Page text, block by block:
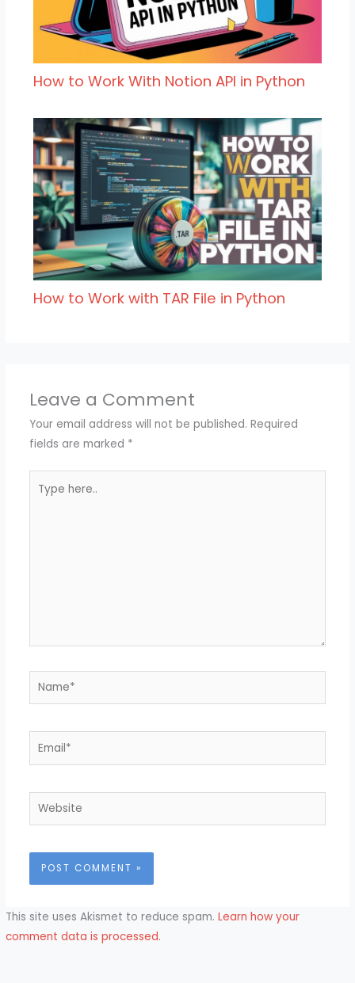
How to Work With Notion API in Python
How to Work with TAR File in Python
Leave a Comment
Your email address will not be published. Required
fields are marked *
here..
Name*
Email*
Website
This site uses Akismet to reduce spam.Learn how your
comment data is processed.